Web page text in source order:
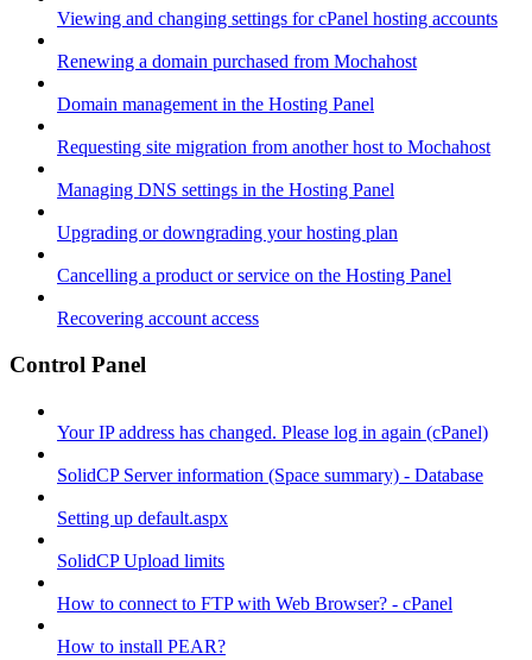
Viewing and changing settings for cPanel hosting accounts
Renewing a domain purchased from Mochahost
Domain management in the Hosting Panel
Requesting site migration from another host to Mochahost
Managing DNS settings in the Hosting Panel
Upgrading or downgrading your hosting plan
Cancelling a product or service on the Hosting Panel
Recovering account access
Control Panel
Your IP address has changed. Please log in again (cPanel)
SolidCP Server information (Space summary) - Database
Setting up default.aspx
SolidCP Upload limits
How to connect to FTP with Web Browser? - cPanel
How to install PEAR?